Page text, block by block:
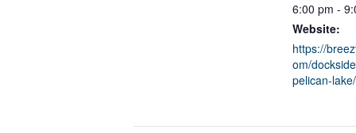
6:00 pm -
Website:
https://
om/
pelican-lake/